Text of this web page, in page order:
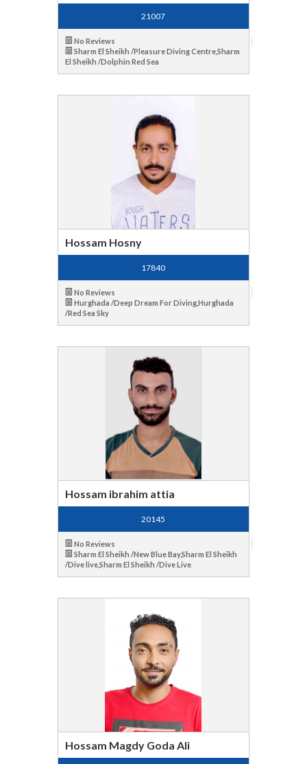
21007
No Reviews
Sharm El Sheikh /Pleasure Diving Centre,Sharm
El Sheikh /Dolphin Red Sea
Hossam Hosny
17840
No Reviews
Hurghada /Deep Dream For Diving,Hurghada
/Red Sea Sky
Hossam ibrahim attia
20145
No Reviews
Sharm El Sheikh /New Blue Bay,Sharm El Sheikh
/Dive live,Sharm El Sheikh /Dive Live
Hossam Magdy Goda Ali